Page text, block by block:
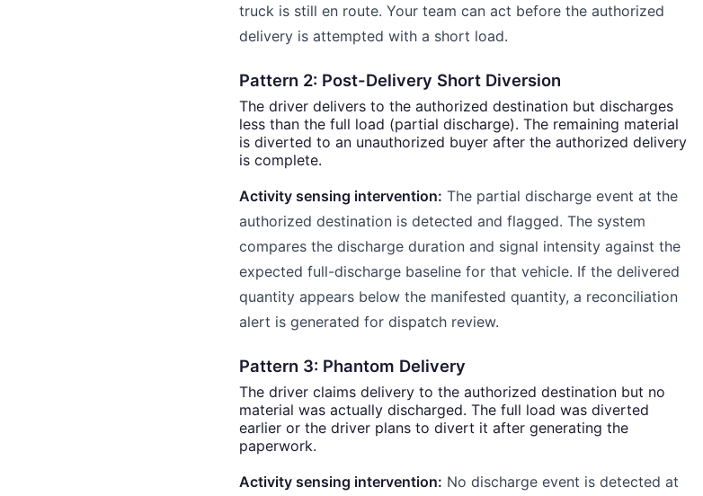
truck is still en route. Your team can act before the authorized
delivery is attempted with a short load.
Pattern 2: Post-Delivery Short Diversion
The driver delivers to the authorized destination but discharges
less than the full load (partial discharge). The remaining material
is diverted to an unauthorized buyer after the authorized delivery
is complete.
Activity sensing intervention: The partial discharge event at the
authorized destination is detected and flagged. The system
compares the discharge duration and signal intensity against the
expected full-discharge baseline for that vehicle. If the delivered
quantity appears below the manifested quantity, a reconciliation
alert is generated for dispatch review.
Pattern 3: Phantom Delivery
The driver claims delivery to the authorized destination but no
material was actually discharged. The full load was diverted
earlier or the driver plans to divert it after generating the
paperwork.
Activity sensing intervention: No discharge event is detected at